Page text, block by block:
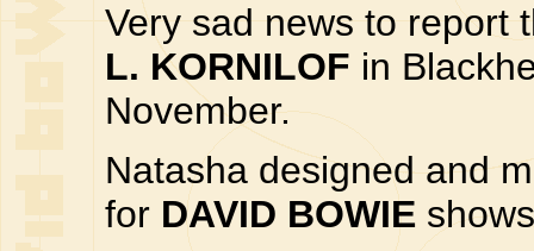
Very sad news to report
L. KORNILOF in
November.
Natasha designed and
for DAVID BOWIE